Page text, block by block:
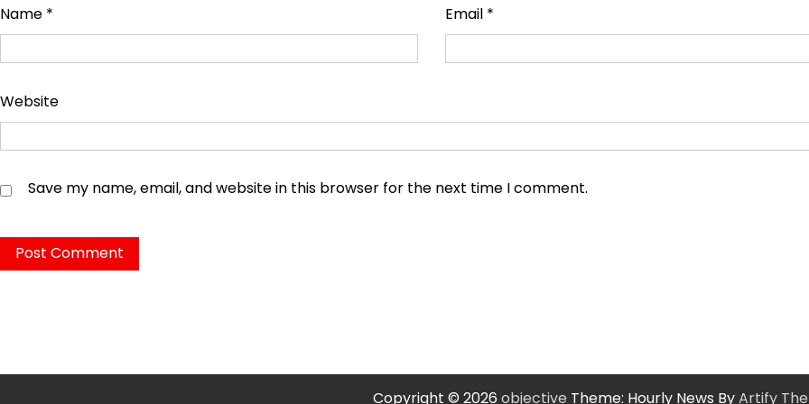
Name * Email *
Website
Save my name, email, and website in this browser for the next time I comment.
Copyright © 2026 objective Theme: Hourly News ByArtify